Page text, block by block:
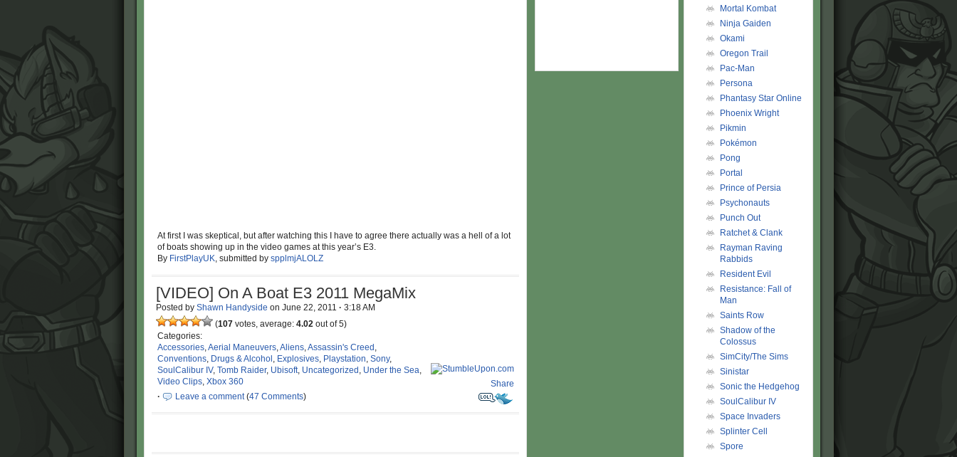
At first I was skeptical, but after watching this I have to agree there actually was a hell of a lot
of boats showing up in the video games at this year’s E3.
By FirstPlayUK, submitted by spplmjALOLZ
[VIDEO] On A Boat E3 2011 MegaMix
Posted by Shawn Handyside on June 22, 2011 · 3:18 AM
(107 votes, average: 4.02 out of 5)
Categories:
Accessories,Aerial Maneuvers,Aliens,Assassin's Creed ,
Conventions, Drugs & Alcohol , Explosives, Playstation, Sony,
SoulCalibur IV, Tomb Raider, Ubisoft, Uncategorized , Under the Sea,
Video Clips, Xbox 360
·
Leave a comment(47 Comments)
Share
Mortal Kombat
Ninja Gaiden
Okami
Oregon Trail
Pac-Man
Persona
Phantasy Star Online
Phoenix Wright
Pikmin
Pokémon
Pong
Portal
Prince of Persia
Psychonauts
Punch Out
Ratchet & Clank
Rayman Raving
Rabbids
Resident Evil
Resistance: Fall of
Man
Saints Row
Shadow of the
Colossus
SimCity/The Sims
Sinistar
Sonic the Hedgehog
SoulCalibur IV
Space Invaders
Splinter Cell
Spore